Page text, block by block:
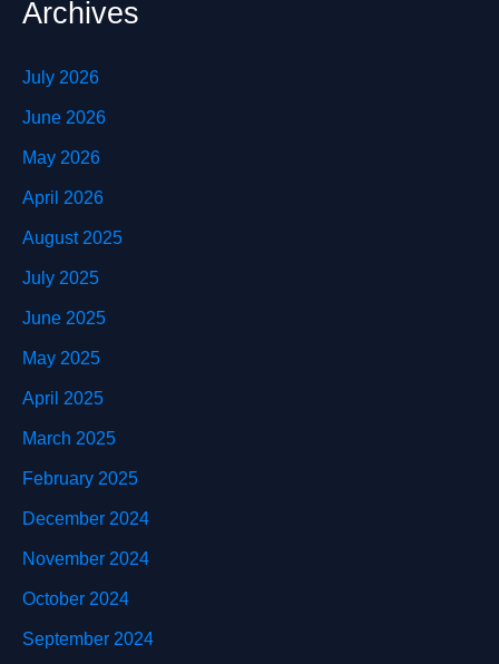
Archives
July 2026
June 2026
May 2026
April 2026
August 2025
July 2025
June 2025
May 2025
April 2025
March 2025
February 2025
December 2024
November 2024
October 2024
September 2024